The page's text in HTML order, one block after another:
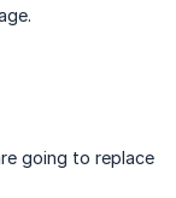
going to replace